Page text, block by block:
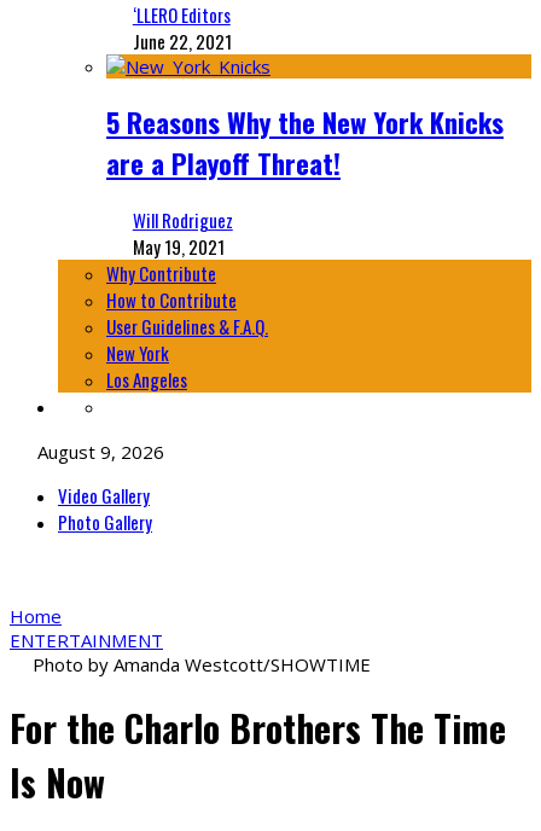
‘LLERO Editors
June 22, 2021
5 Reasons Why the New York Knicks
are a Playoff Threat!
Will Rodriguez
May 19, 2021
Why Contribute
How to Contribute
User Guidelines & F.A.Q.
New York
Los Angeles
August 9, 2026
Video Gallery
Photo Gallery
Home
ENTERTAINMENT
Photo by Amanda Westcott/SHOWTIME
For the Charlo Brothers The Time
Is Now